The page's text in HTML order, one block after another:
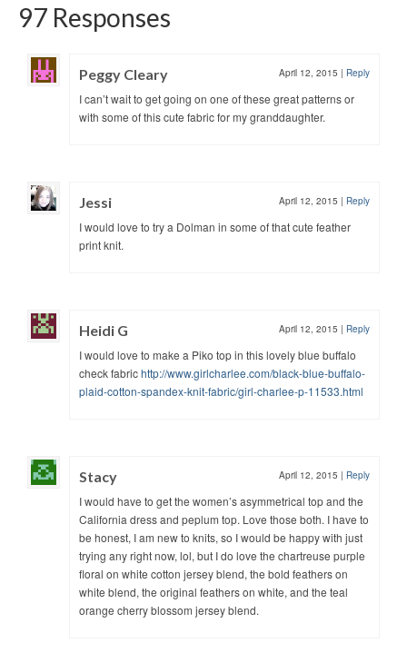
97 Responses
Peggy Cleary April 12, 2015 | Reply
I can’t wait to get going on one of these great patterns or
with some of this cute fabric for my granddaughter.
Jessi April 12, 2015 | Reply
I would love to try a Dolman in some of that cute feather
print knit.
Heidi G April 12, 2015 | Reply
I would love to make a Piko top in this lovely blue buffalo
check fabrichttp://www.girlcharlee.com/black-blue-buffalo-
plaid-cotton-spandex-knit-fabric/girl-charlee-p-11533.html
Stacy April 12, 2015 | Reply
I would have to get the women’s asymmetrical top and the
California dress and peplum top. Love those both. I have to
be honest, I am new to knits, so I would be happy with just
trying any right now, lol, but I do love the chartreuse purple
floral on white cotton jersey blend, the bold feathers on
white blend, the original feathers on white, and the teal
orange cherry blossom jersey blend.